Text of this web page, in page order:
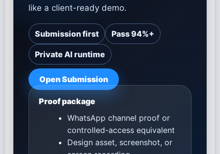
like a client-ready demo.
Submission first Pass 94%+
Private AI runtime
Open Submission
Proof package
WhatsApp channel proof or
controlled-access equivalent
Design asset, screenshot, or